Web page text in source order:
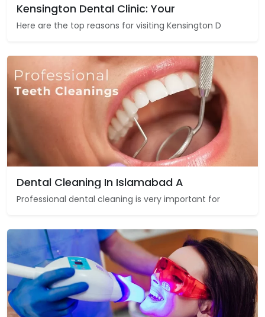
Kensington Dental Clinic: Your
Here are the top reasons for visiting Kensington D
Dental Cleaning In Islamabad A
Professional dental cleaning is very important for